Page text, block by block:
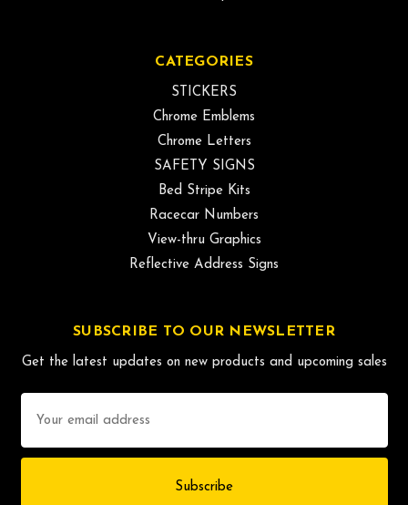
CATEGORIES
STICKERS
Chrome Emblems
Chrome Letters
SAFETY SIGNS
Bed Stripe Kits
Racecar Numbers
View-thru Graphics
Reflective Address Signs
SUBSCRIBE TO OUR NEWSLETTER
Get the latest updates on new products and upcoming sales
Address